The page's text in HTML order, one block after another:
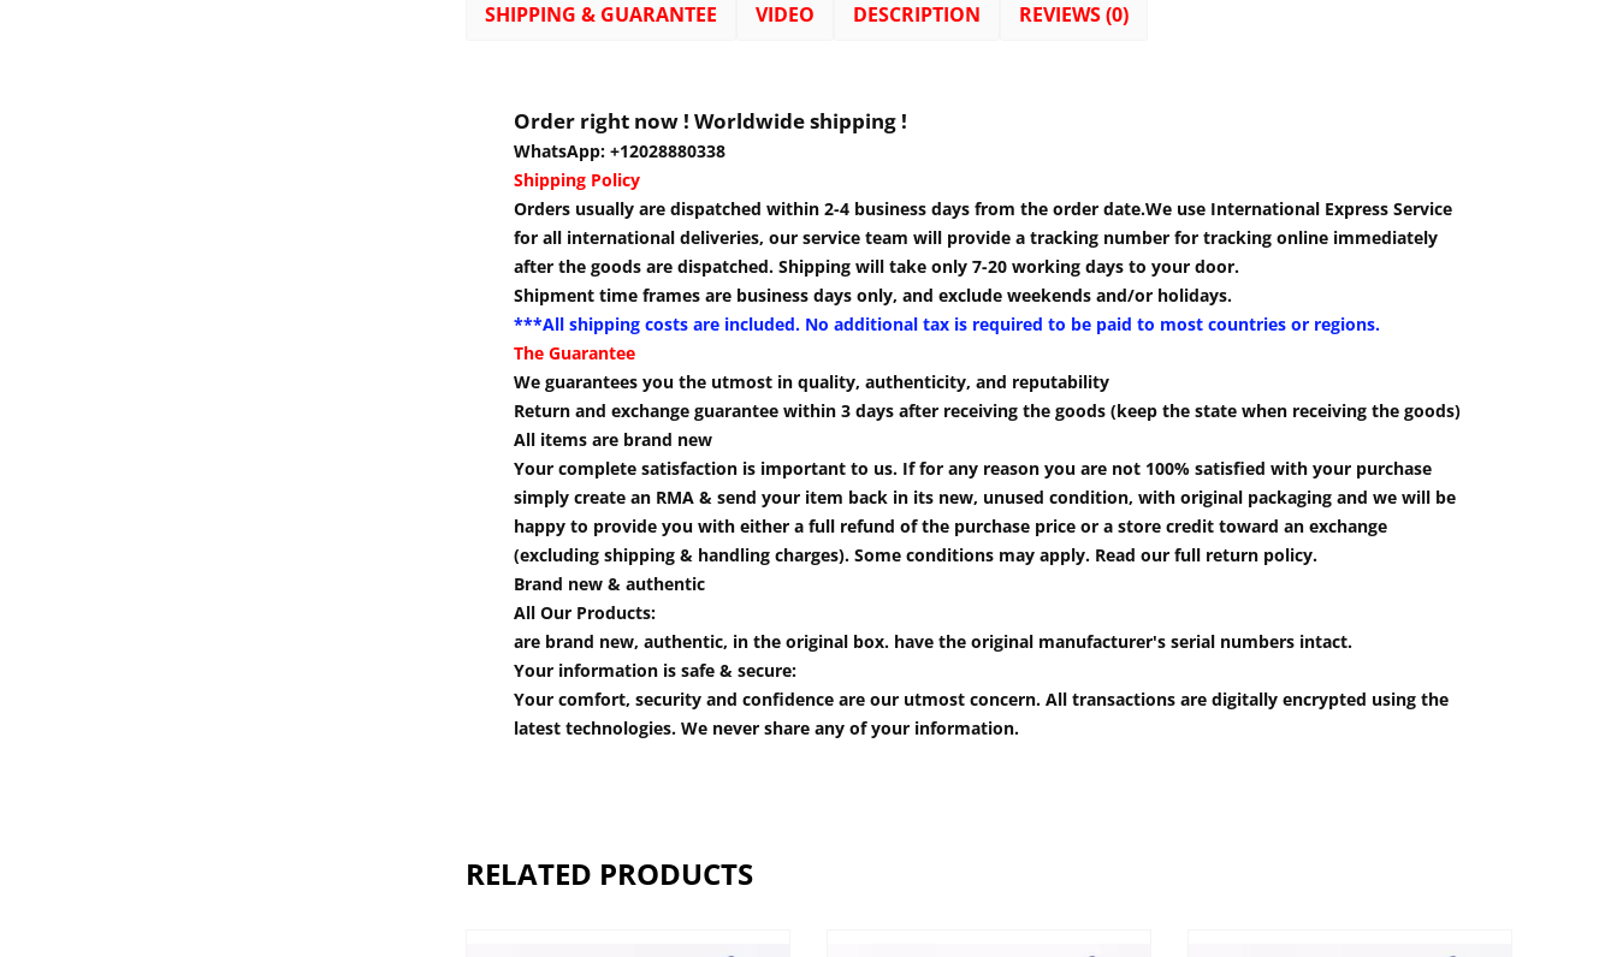
SHIPPING & GUARANTEE VIDEO DESCRIPTION REVIEWS (0)
Order right now ! Worldwide shipping !
WhatsApp: +12028880338
Shipping Policy
Orders usually are dispatched within 2-4 business days from the order date.We use International Express Service
for all international deliveries, our service team will provide a tracking number for tracking online immediately
after the goods are dispatched. Shipping will take only 7-20 working days to your door.
Shipment time frames are business days only, and exclude weekends and/or holidays.
***All shipping costs are included. No additional tax is required to be paid to most countries or regions.
The Guarantee
We guarantees you the utmost in quality, authenticity, and reputability
Return and exchange guarantee within 3 days after receiving the goods (keep the state when receiving the goods)
All items are brand new
Your complete satisfaction is important to us. If for any reason you are not 100% satisfied with your purchase
simply create an RMA & send your item back in its new, unused condition, with original packaging and we will be
happy to provide you with either a full refund of the purchase price or a store credit toward an exchange
(excluding shipping & handling charges). Some conditions may apply. Read our full return policy.
Brand new & authentic
All Our Products:
are brand new, authentic, in the original box. have the original manufacturer's serial numbers intact.
Your information is safe & secure:
Your comfort, security and confidence are our utmost concern. All transactions are digitally encrypted using the
latest technologies. We never share any of your information.
RELATED PRODUCTS